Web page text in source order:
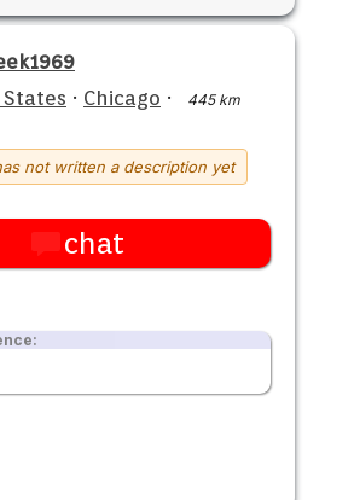
· Chicago ·
445 km
not written a description yet
chat